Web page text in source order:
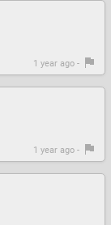
1 year ago -
1 year ago -